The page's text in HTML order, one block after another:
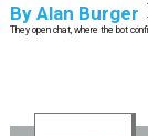
By Alan Burger
They open chat, where the bot